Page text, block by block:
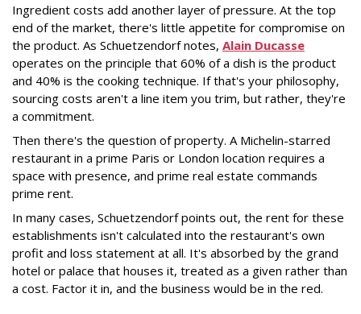
Ingredient costs add another layer of pressure. At the top
end of the market, there's little appetite for compromise on
the product. As Schuetzendorf notes, Alain Ducasse
operates on the principle that 60% of a dish is the product
and 40% is the cooking technique. If that's your philosophy,
sourcing costs aren't a line item you trim, but rather, they're
a commitment.
Then there's the question of property. A Michelin-starred
restaurant in a prime Paris or London location requires a
space with presence, and prime real estate commands
prime rent.
In many cases, Schuetzendorf points out, the rent for these
establishments isn't calculated into the restaurant's own
profit and loss statement at all. It's absorbed by the grand
hotel or palace that houses it, treated as a given rather than
a cost. Factor it in, and the business would be in the red.